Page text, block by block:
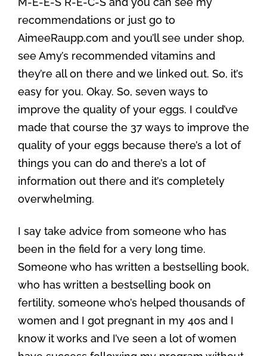
recommendations or just go to
AimeeRaupp.com and you’ll see under shop,
see Amy’s recommended vitamins and
they’re all on there and we linked out. So, it’s
easy for you. Okay. So, seven ways to
improve the quality of your eggs. I could’ve
made that course the 37 ways to improve the
quality of your eggs because there’s a lot of
things you can do and there’s a lot of
information out there and it’s completely
overwhelming.
I say take advice from someone who has
been in the field for a very long time.
Someone who has written a bestselling book,
who has written a bestselling book on
fertility, someone who’s helped thousands of
women and I got pregnant in my 40s and I
know it works and I’ve seen a lot of women